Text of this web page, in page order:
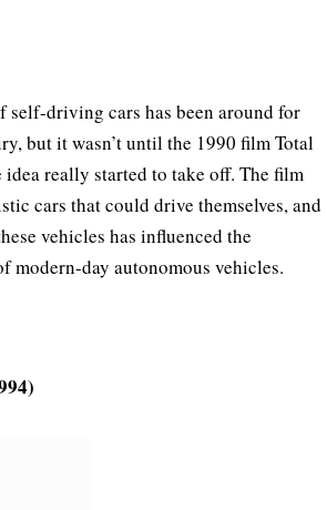
self-driving cars has been around for
but it wasn’t until the 1990 film Total
idea really started to take off. The film
cars that could drive themselves, and
vehicles has influenced the
modern-day autonomous vehicles.